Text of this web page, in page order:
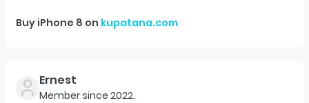
Buy iPhone 8 on kupatana.com
Ernest
Member since 2022.